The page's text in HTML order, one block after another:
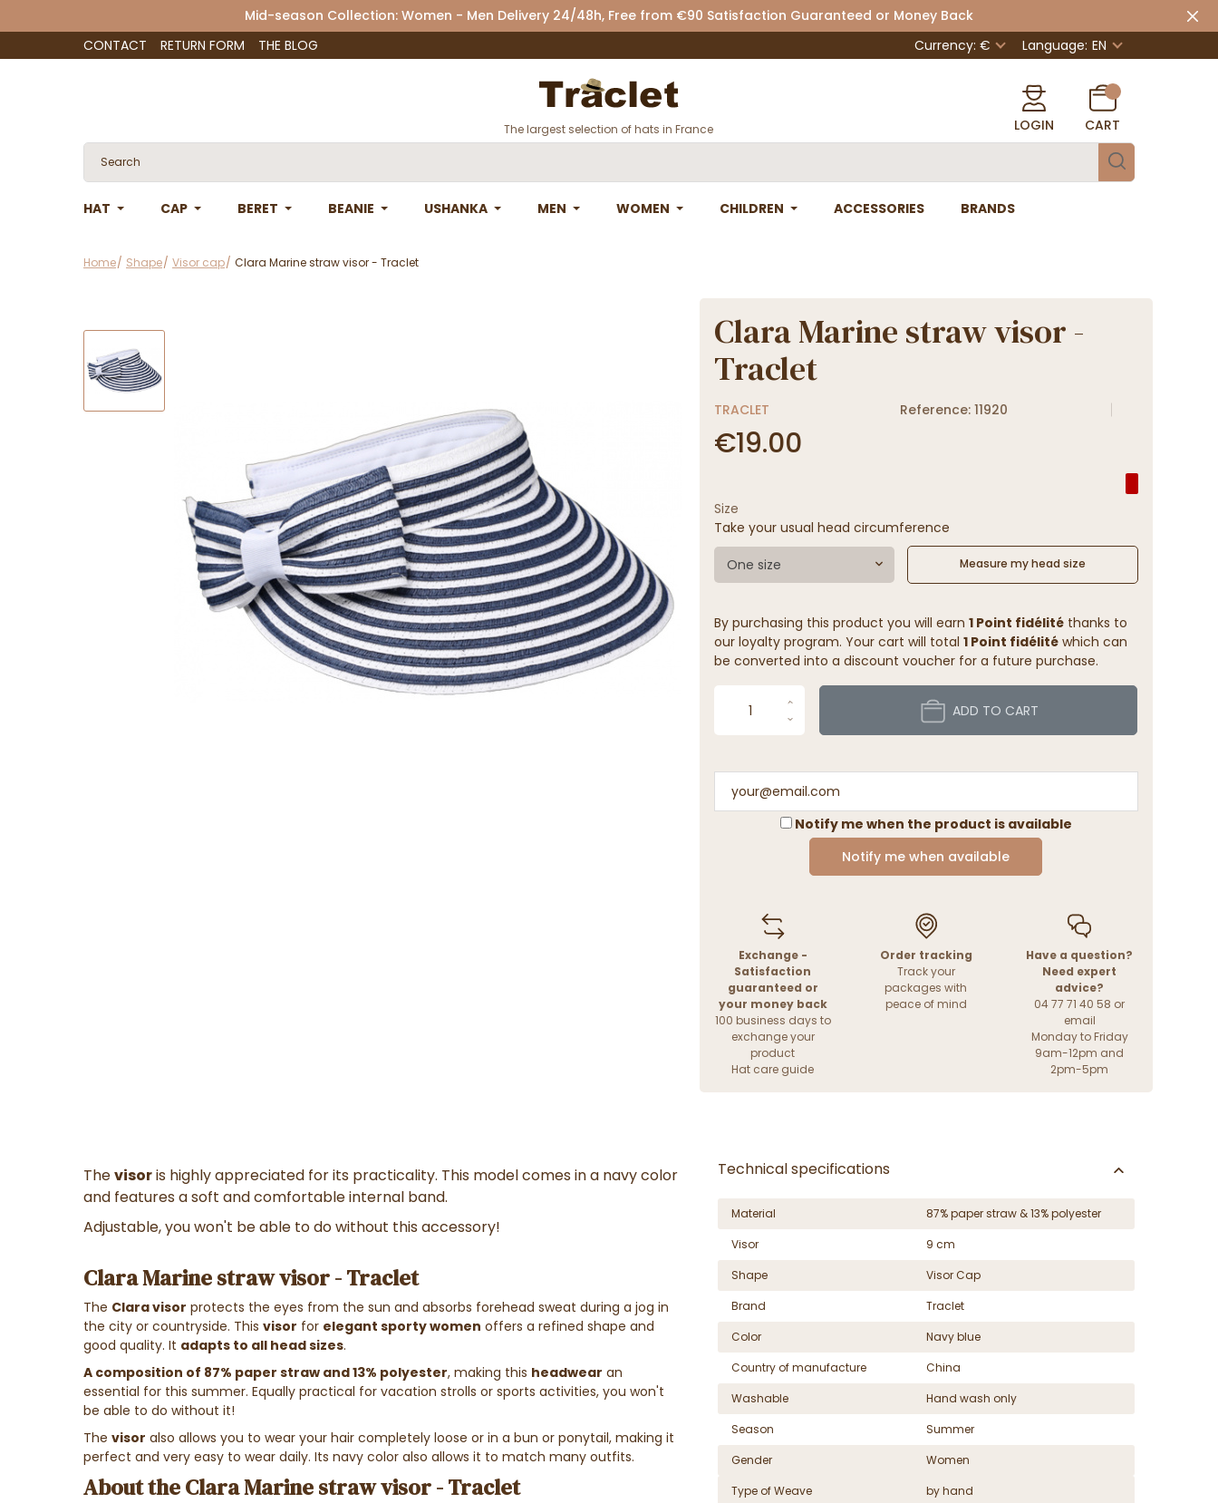
Mid-season Collection: Women - Men Delivery 24/48h, Free from €90 Satisfaction Guaranteed or Money Back
CONTACT
RETURN FORM THE BLOG Currency: € Language: EN
The largest selection of hats in France LOGIN CART
HAT CAP BERET BEANIE USHANKA MEN WOMEN CHILDREN ACCESSORIES BRANDS
Home Shape Visor cap Clara Marine straw visor - Traclet
Clara Marine straw visor -
Traclet
TRACLET Reference: 11920
€19.00
Size
Take your usual head circumference
One size Measure my head size
By purchasing this product you will earn 1 Point fidélitéthanks to
our loyalty program. Your cart will total 1 Point fidélitéwhich can
be converted into a discount voucher for a future purchase.
ADD TO CART
Notify me when the product is available
Notify me when available
Exchange -
Satisfaction
guaranteed or
your money back
100 business days to
exchange your
product
Hat care guide
Order tracking
Track your
packages with
peace of mind
Have a question?
Need expert
advice?
04 77 71 40 58 or
email
Monday to Friday
9am-12pm and
2pm-5pm
Thevisoris highly appreciated for its practicality. This model comes in a navy color
and features a soft and comfortable internal band.
Adjustable, you won't be able to do without this accessory!
Clara Marine straw visor - Traclet
The Clara visor protects the eyes from the sun and absorbs forehead sweat during a jog in
the city or countryside. This visor for elegant sporty women offers a refined shape and
good quality. It adapts to all head sizes.
A composition of 87% paper straw and 13% polyester, making this headwear an
essential for this summer. Equally practical for vacation strolls or sports activities, you won't
be able to do without it!
The visor also allows you to wear your hair completely loose or in a bun or ponytail, making it
perfect and very easy to wear daily. Its navy color also allows it to match many outfits.
About the Clara Marine straw visor - Traclet
Technical specifications
Material
87% paper straw & 13% polyester
Visor
9 cm
Shape
Visor Cap
Brand
Traclet
Color
Navy blue
Country of manufacture
China
Washable
Hand wash only
Season
Summer
Gender
Women
Type of Weave
by hand